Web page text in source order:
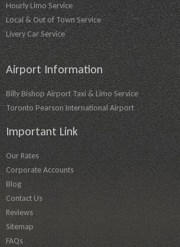
Hourly Limo Service
Local & Out of Town Service
Livery Car Service
Airport Information
Billy Bishop Airport Taxi & Limo Service
Toronto Pearson International Airport
Important Link
Our Rates
Corporate Accounts
Blog
Contact Us
Reviews
Sitemap
FAQs